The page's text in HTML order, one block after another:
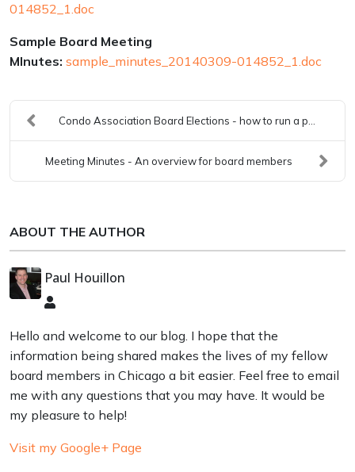
014852_1.doc
Sample Board Meeting
MInutes: sample_minutes_20140309-014852_1.doc
Condo Association Board Elections - how to run a p...
Meeting Minutes - An overview for board members
ABOUT THE AUTHOR
Paul Houillon
Paul
Hello and welcome to our blog. I hope that the
information being shared makes the lives of my fellow
board members in Chicago a bit easier. Feel free to email
me with any questions that you may have. It would be
my pleasure to help!
Visit my Google+ Page